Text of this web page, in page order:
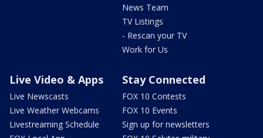
News Team
TV Listings
- Rescan your TV
Work for Us
Live Video & Apps
Live Newscasts
Live Weather Webcams
Livestreaming Schedule
Stay Connected
FOX 10 Contests
FOX 10 Events
Sign up for newsletters